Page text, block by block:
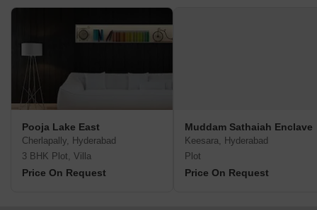
Pooja Lake East
Cherlapally, Hyderabad
3 BHK Plot, Villa
Price On Request
Muddam Sathaiah Enclave
Keesara, Hyderabad
Plot
Price On Request